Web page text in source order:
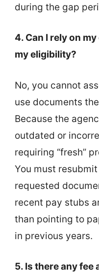
during the gap
4. Can I rely on
my eligibility?
No, you cannot
use documents
Because the
outdated or
requiring “fresh”
You must
requested
recent pay stubs
than pointing to
in previous years.
5. Is there any